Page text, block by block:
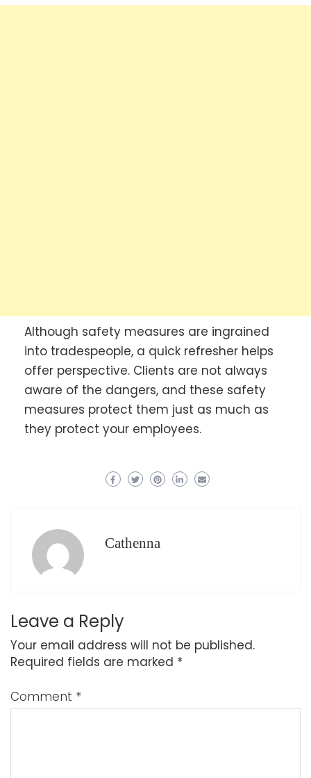
Although safety measures are ingrained
into tradespeople, a quick refresher helps
offer perspective. Clients are not always
aware of the dangers, and these safety
measures protect them just as much as
they protect your employees.
Cathenna
Leave a Reply
Your email address will not be published.
Required fields are marked *
Comment *